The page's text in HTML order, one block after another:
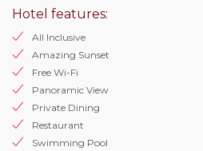
Hotel features:
All Inclusive
Amazing Sunset
Free Wi-Fi
Panoramic View
Private Dining
Restaurant
Swimming Pool